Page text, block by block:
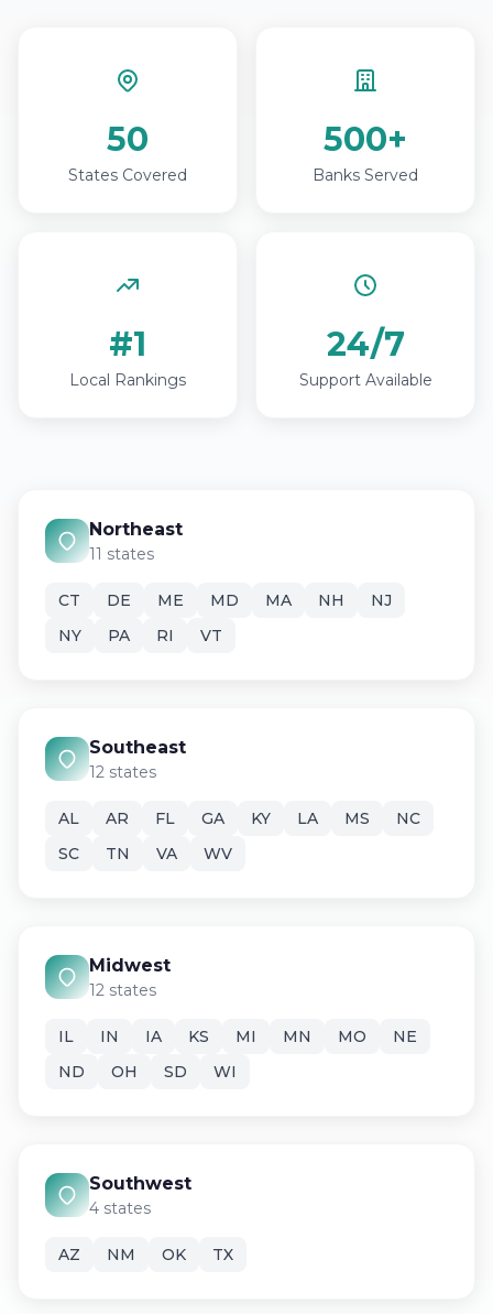
50
States Covered
500+
Banks Served
#1
Local Rankings
24/7
Support Available
Northeast
11 states
CT DE ME MD MA NH
NJ
NY
PA RI VT
Southeast
12 states
AL AR FL GA KY LA MS
NC
SC
TN VA WV
Midwest
12 states
IL IN IA KS MI MN MO
NE
ND
OH SD WI
Southwest
4 states
AZ NM OK TX